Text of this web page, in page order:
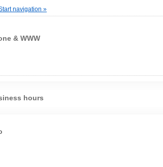
navigation »
& WWW
hours